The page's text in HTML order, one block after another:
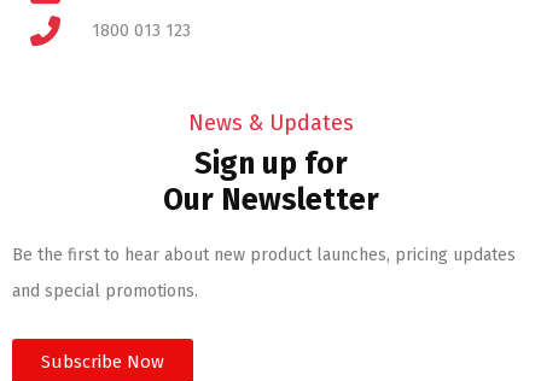
1800 013 123
News & Updates
Sign up for
Our Newsletter
Be the first to hear about new product launches, pricing updates
and special promotions.
Subscribe Now